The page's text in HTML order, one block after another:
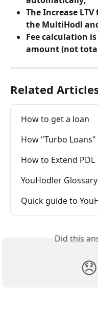
The Increase
the MultiHodl
Fee calculation
amount (not
Related
How to get a loan
How "Turbo
How to Extend PDL
YouHodler Glossary
Quick guide to
Did this
😞